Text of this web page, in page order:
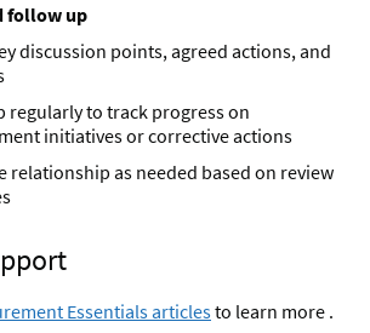
follow up
discussion points, agreed actions, and
regularly to track progress on
initiatives or corrective actions
relationship as needed based on review
Essentials articlesto learn more .